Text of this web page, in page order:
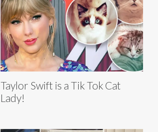
Taylor Swift is a Tik Tok Cat
Lady!